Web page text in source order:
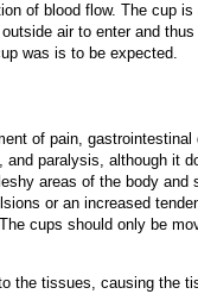
of blood flow. The cup
air to enter and
was is to be expected.
of pain, gastrointestinal
paralysis, although it
areas of the body and
or an increased
cups should only be
the tissues, causing the